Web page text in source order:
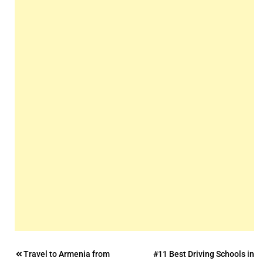
Travel to Armenia from
#11 Best Driving Schools in